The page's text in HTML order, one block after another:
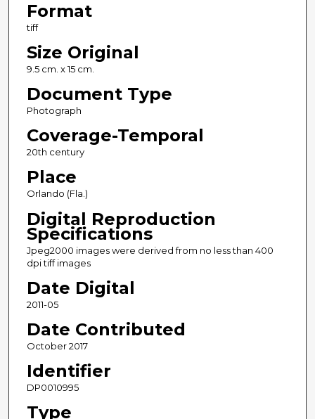
Format
tiff
Size Original
9.5 cm. x 15 cm.
Document Type
Photograph
Coverage-Temporal
20th century
Place
Orlando (Fla.)
Digital Reproduction
Specifications
Jpeg2000 images were derived from no less than 400
dpi tiff images
Date Digital
2011-05
Date Contributed
October 2017
Identifier
DP0010995
Type